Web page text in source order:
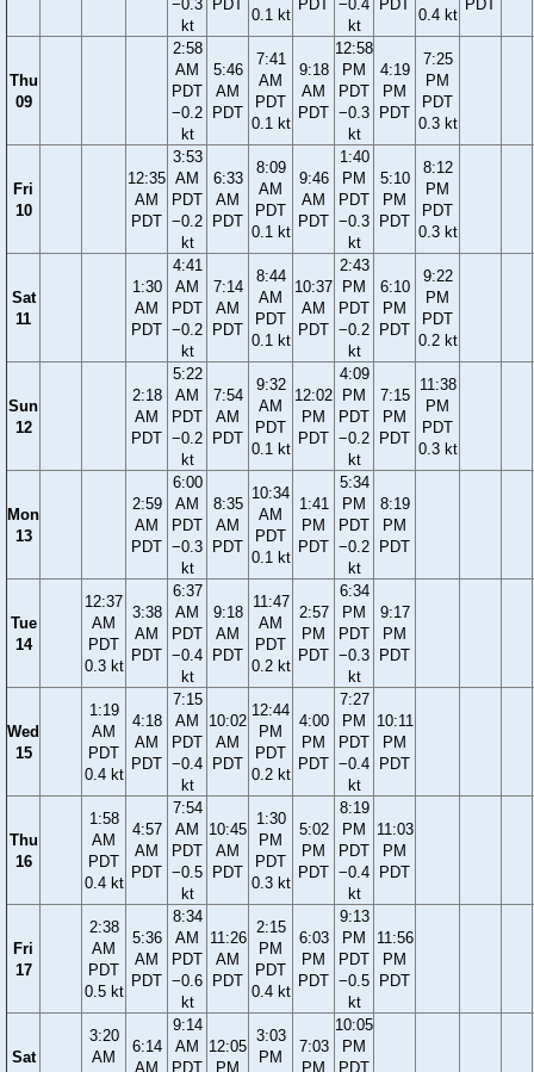
−0.3
kt
PDT
0.1 kt
PDT −0.4
kt
PDT
0.4 kt
PDT
Thu
09
2:58
AM
PDT
−0.2
kt
5:46
AM
PDT
7:41
AM
PDT
0.1 kt
9:18
AM
PDT
12:58
PM
PDT
−0.3
kt
4:19
PM
PDT
7:25
PM
PDT
0.3 kt
Fri
10
12:35
AM
PDT
3:53
AM
PDT
−0.2
kt
6:33
AM
PDT
8:09
AM
PDT
0.1 kt
9:46
AM
PDT
1:40
PM
PDT
−0.3
kt
5:10
PM
PDT
8:12
PM
PDT
0.3 kt
Sat
11
1:30
AM
PDT
4:41
AM
PDT
−0.2
kt
7:14
AM
PDT
8:44
AM
PDT
0.1 kt
10:37
AM
PDT
2:43
PM
PDT
−0.2
kt
6:10
PM
PDT
9:22
PM
PDT
0.2 kt
Sun
12
2:18
AM
PDT
5:22
AM
PDT
−0.2
kt
7:54
AM
PDT
9:32
AM
PDT
0.1 kt
12:02
PM
PDT
4:09
PM
PDT
−0.2
kt
7:15
PM
PDT
11:38
PM
PDT
0.3 kt
Mon
13
2:59
AM
PDT
6:00
AM
PDT
−0.3
kt
8:35
AM
PDT
10:34
AM
PDT
0.1 kt
1:41
PM
PDT
5:34
PM
PDT
−0.2
kt
8:19
PM
PDT
Tue
14
12:37
AM
PDT
0.3 kt
3:38
AM
PDT
6:37
AM
PDT
−0.4
kt
9:18
AM
PDT
11:47
AM
PDT
0.2 kt
2:57
PM
PDT
6:34
PM
PDT
−0.3
kt
9:17
PM
PDT
Wed
15
1:19
AM
PDT
0.4 kt
4:18
AM
PDT
7:15
AM
PDT
−0.4
kt
10:02
AM
PDT
12:44
PM
PDT
0.2 kt
4:00
PM
PDT
7:27
PM
PDT
−0.4
kt
10:11
PM
PDT
Thu
16
1:58
AM
PDT
0.4 kt
4:57
AM
PDT
7:54
AM
PDT
−0.5
kt
10:45
AM
PDT
1:30
PM
PDT
0.3 kt
5:02
PM
PDT
8:19
PM
PDT
−0.4
kt
11:03
PM
PDT
Fri
17
2:38
AM
PDT
0.5 kt
5:36
AM
PDT
8:34
AM
PDT
−0.6
kt
11:26
AM
PDT
2:15
PM
PDT
0.4 kt
6:03
PM
PDT
9:13
PM
PDT
−0.5
kt
11:56
PM
PDT
Sat
3:20
AM
6:14
AM
9:14
AM
PDT
12:05
PM
3:03
PM
7:03
PM
10:05
PM
PDT